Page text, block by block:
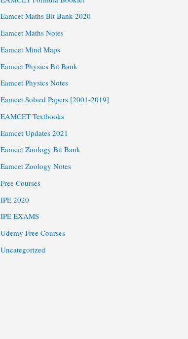
Eamcet Maths Bit Bank 2020
Eamcet Maths Notes
Eamcet Mind Maps
Eamcet Physics Bit Bank
Eamcet Physics Notes
Eamcet Solved Papers [2001-2019]
EAMCET Textbooks
Eamcet Updates 2021
Eamcet Zoology Bit Bank
Eamcet Zoology Notes
Free Courses
IPE 2020
IPE EXAMS
Udemy Free Courses
Uncategorized